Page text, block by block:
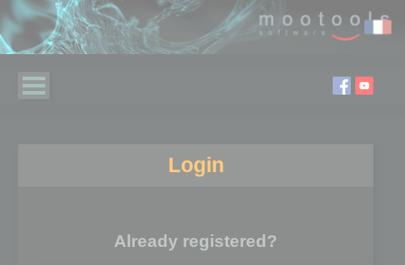
Login
Already registered?